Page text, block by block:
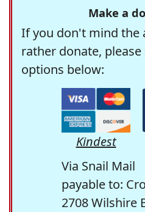
Make a
If you don't mind the
rather donate,
options below:
Kindest
Via Snail Mail
payable to:
2708 Wilshire